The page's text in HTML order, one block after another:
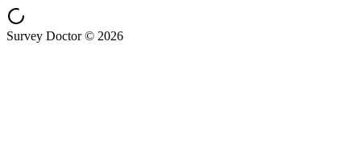
Survey Doctor © 2026